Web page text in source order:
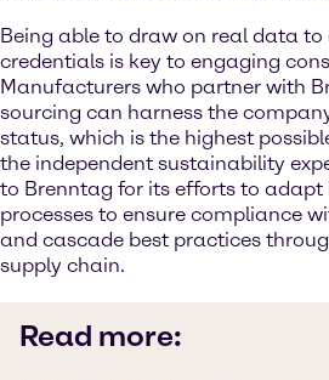
Being able to draw on real data
credentials is key to engaging
Manufacturers who partner with
sourcing can harness the
status, which is the highest
the independent sustainability
to Brenntag for its efforts to adapt
processes to ensure compliance
and cascade best practices
supply chain.
Read more: